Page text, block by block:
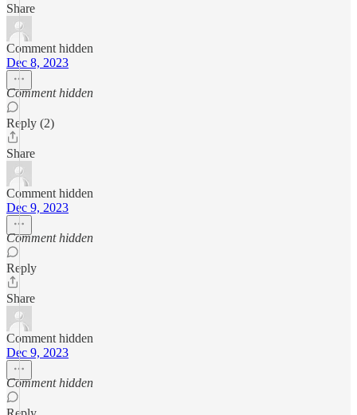
Share
Comment hidden
Dec 8, 2023
Comment hidden
Reply (2)
Share
Comment hidden
Dec 9, 2023
Comment hidden
Reply
Share
Comment hidden
Dec 9, 2023
Comment hidden